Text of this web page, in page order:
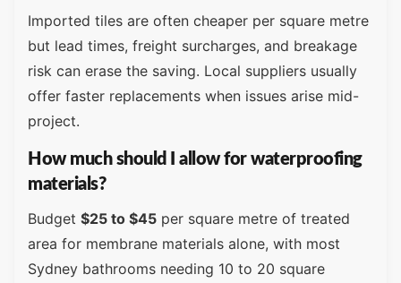
Imported tiles are often cheaper per square metre
but lead times, freight surcharges, and breakage
risk can erase the saving. Local suppliers usually
offer faster replacements when issues arise mid-
project.
How much should I allow for waterproofing
materials?
Budget $25 to $45 per square metre of treated
area for membrane materials alone, with most
Sydney bathrooms needing 10 to 20 square